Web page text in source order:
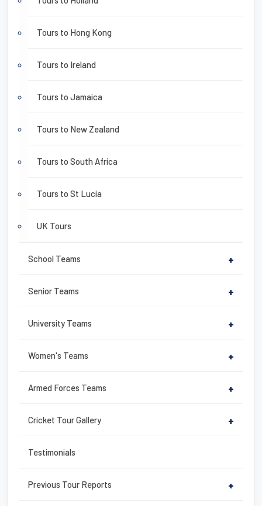
Tours to Hong Kong
Tours to Ireland
Tours to Jamaica
Tours to New Zealand
Tours to South Africa
Tours to St Lucia
UK Tours
School Teams +
Senior Teams +
University Teams +
Women's Teams +
Armed Forces Teams +
Cricket Tour Gallery +
Testimonials
Previous Tour Reports +